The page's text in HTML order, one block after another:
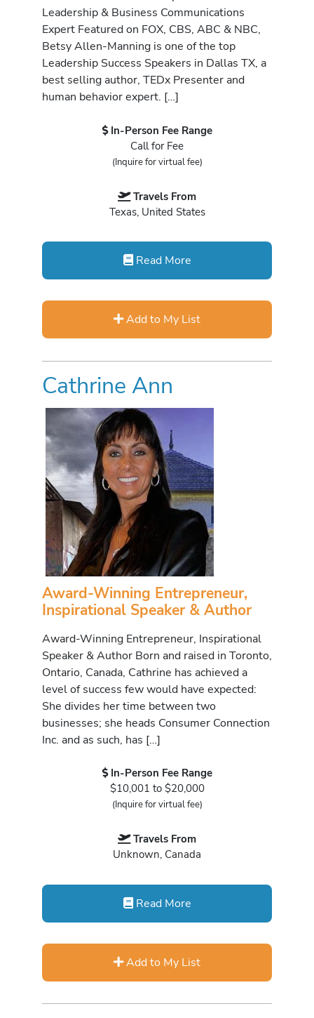
Leadership & Business Communications
Expert Featured on FOX, CBS, ABC & NBC,
Betsy Allen-Manning is one of the top
Leadership Success Speakers in Dallas TX, a
best selling author, TEDx Presenter and
human behavior expert. […]
In-Person Fee Range
Call for Fee
(Inquire for virtual fee)
Travels From
Texas, United States
Read More
Add to My List
Cathrine Ann
Award-Winning Entrepreneur,
Inspirational Speaker & Author
Award-Winning Entrepreneur, Inspirational
Speaker & Author Born and raised in Toronto,
Ontario, Canada, Cathrine has achieved a
level of success few would have expected:
She divides her time between two
businesses; she heads Consumer Connection
Inc. and as such, has […]
In-Person Fee Range
$10,001 to $20,000
(Inquire for virtual fee)
Travels From
Unknown, Canada
Read More
Add to My List